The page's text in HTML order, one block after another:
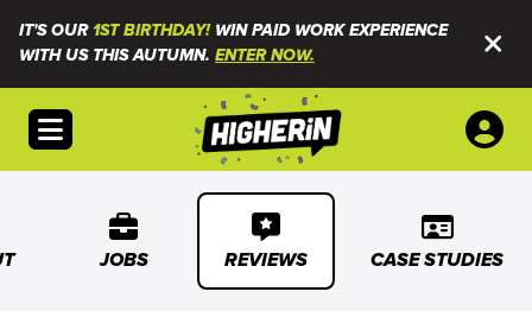
IT'S OUR1ST BIRTHDAY!WIN PAID WORK EXPERIENCE
WITH US THIS AUTUMN. ENTER NOW.
Open menu
JOBS REVIEWS CASE STUDIES